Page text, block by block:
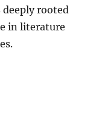
rooted
in literature